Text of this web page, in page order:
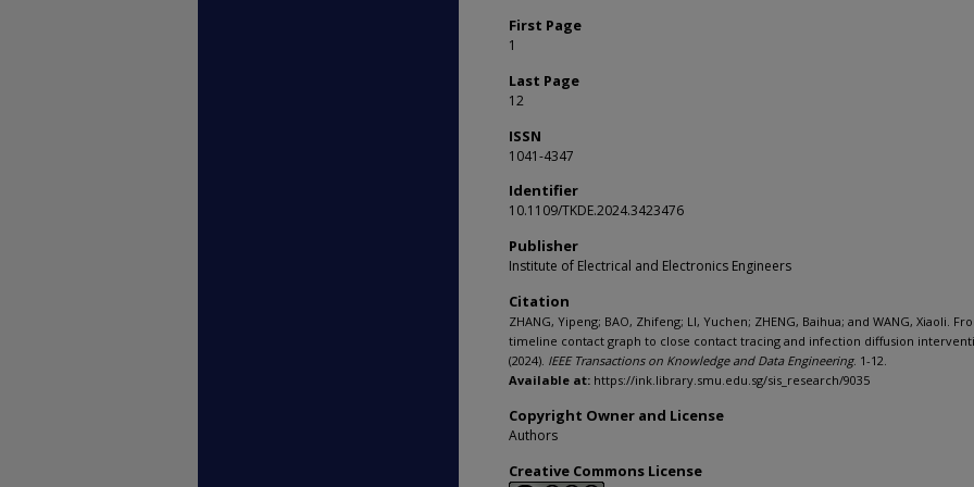
First Page
1
Last Page
12
ISSN
1041-4347
Identifier
10.1109/TKDE.2024.3423476
Publisher
Institute of Electrical and Electronics Engineers
Citation
ZHANG, Yipeng; BAO, Zhifeng; LI, Yuchen; ZHENG, Baihua; and WANG, Xiaoli.
timeline contact graph to close contact tracing and infection diffusion
(2024). IEEE Transactions on Knowledge and Data Engineering. 1-12.
Available at: https://ink.library.smu.edu.sg/sis_research/9035
Copyright Owner and License
Authors
Creative Commons License